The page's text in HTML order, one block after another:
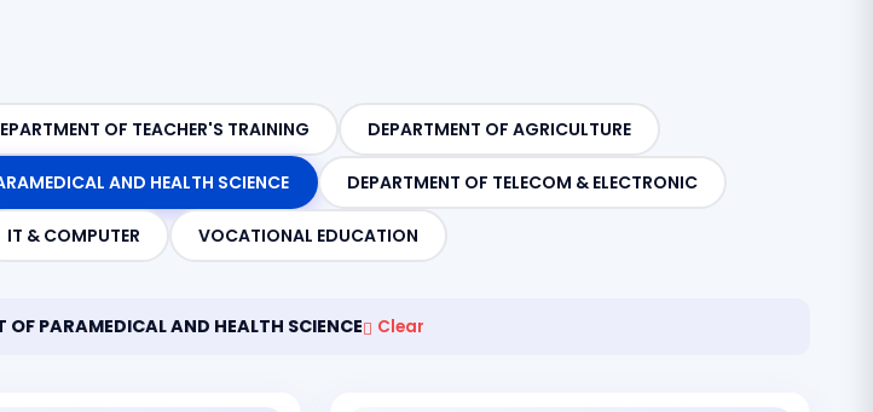
OF TEACHER'S TRAINING DEPARTMENT OF AGRICULTURE
AND HEALTH SCIENCE DEPARTMENT OF TELECOM & ELECTRONIC
IT & COMPUTER VOCATIONAL EDUCATION
OF PARAMEDICAL AND HEALTH SCIENCE Clear